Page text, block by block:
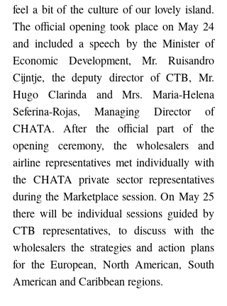
feel a bit of the culture of our lovely island.
The official opening took place on May 24
and included a speech by the Minister of
Economic Development, Mr. Ruisandro
Cijntje, the deputy director of CTB, Mr.
Hugo Clarinda and Mrs. Maria-Helena
Seferina-Rojas, Managing Director of
CHATA. After the official part of the
opening ceremony, the wholesalers and
airline representatives met individually with
the CHATA private sector representatives
during the Marketplace session. On May 25
there will be individual sessions guided by
CTB representatives, to discuss with the
wholesalers the strategies and action plans
for the European, North American, South
American and Caribbean regions.